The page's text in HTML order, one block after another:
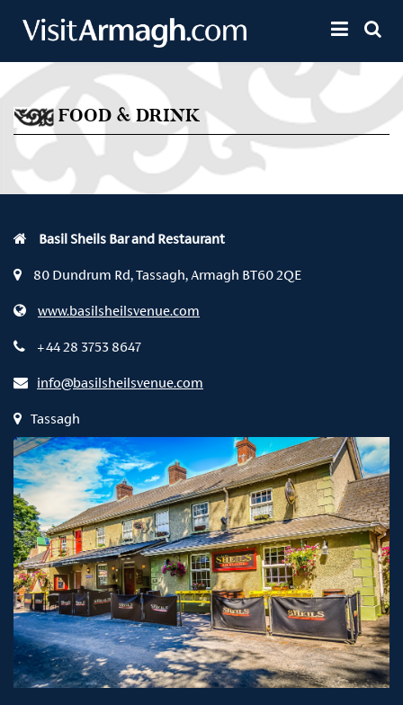
Toggle
FOOD & DRINK
Basil Sheils Bar and Restaurant
80 Dundrum Rd, Tassagh, Armagh BT60 2QE
www.basilsheilsvenue.com
+44 28 3753 8647
info@basilsheilsvenue.com
Tassagh